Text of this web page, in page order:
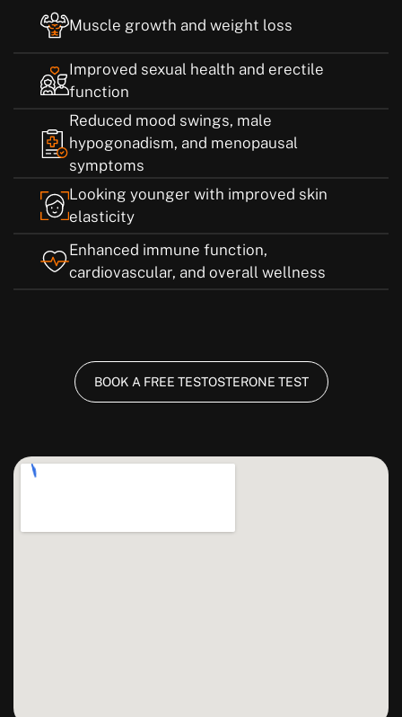
Muscle growth and weight loss
Improved sexual health and erectile
function
Reduced mood swings, male
hypogonadism, and menopausal
symptoms
Looking younger with improved skin
elasticity
Enhanced immune function,
cardiovascular, and overall wellness
BOOK A FREE TESTOSTERONE TEST